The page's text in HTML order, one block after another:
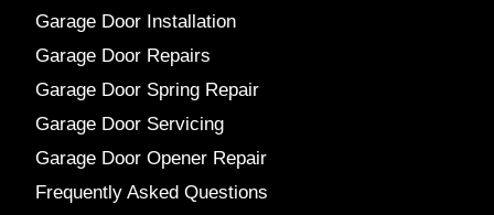
Garage Door Installation
Garage Door Repairs
Garage Door Spring Repair
Garage Door Servicing
Garage Door Opener Repair
Frequently Asked Questions